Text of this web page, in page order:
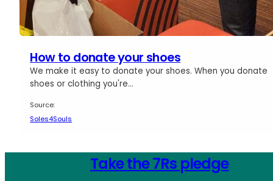
How to donate your shoes
We make it easy to donate your shoes. When you donate
shoes or clothing you're…
Source:
Soles4Souls
Take the 7Rs pledge